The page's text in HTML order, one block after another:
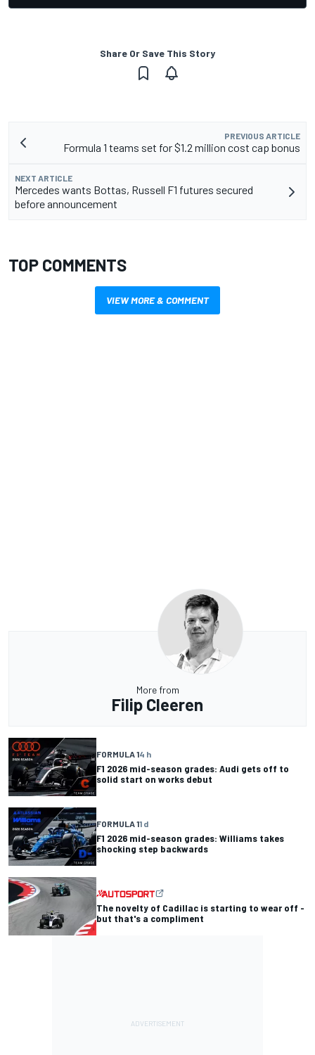
Share Or Save This Story
PREVIOUS ARTICLE
Formula 1 teams set for $1.2 million cost cap bonus
NEXT ARTICLE
Mercedes wants Bottas, Russell F1 futures secured
before announcement
TOP COMMENTS
VIEW MORE & COMMENT
More from
Filip Cleeren
FORMULA 14 h
F1 2026 mid-season grades: Audi gets off to
solid start on works debut
FORMULA 11 d
F1 2026 mid-season grades: Williams takes
shocking step backwards
The novelty of Cadillac is starting to wear off -
but that's a compliment